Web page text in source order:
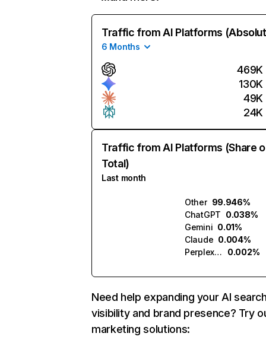
Traffic from AI Platforms
6 Months
469K
130K
49K
24K
Traffic from AI Platforms (Share
Total)
Last month
Other 99.946%
ChatGPT 0.038%
Gemini 0.01%
Claude 0.004%
Perplexity
0.002%
Need help expanding your AI
visibility and brand presence? Try
marketing solutions: